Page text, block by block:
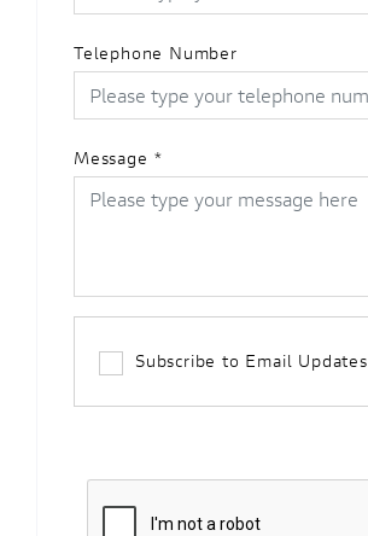
Telephone Number
Message *
Subscribe to Email Updates